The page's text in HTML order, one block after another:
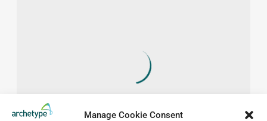
Manage Cookie Consent